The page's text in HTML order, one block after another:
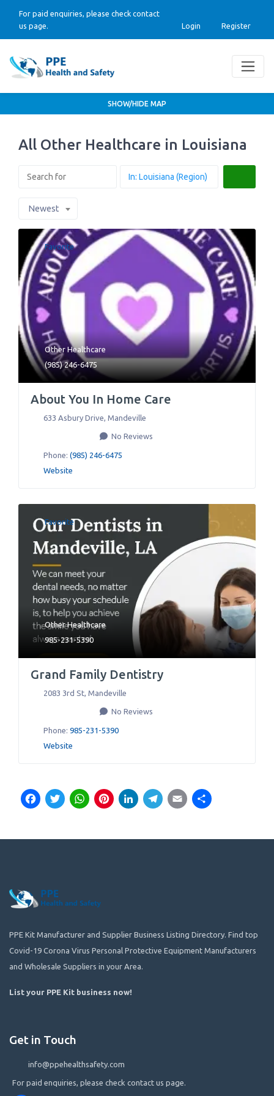
For paid enquiries, please check contact
us page.
Login Register
All Other Healthcare in Louisiana
Newest
Favorite
Other Healthcare
(985) 246-6475
About You In Home Care
633 Asbury Drive, Mandeville
No Reviews
Phone: (985) 246-6475
Website
Favorite
Other Healthcare
985-231-5390
Grand Family Dentistry
2083 3rd St, Mandeville
No Reviews
Phone: 985-231-5390
Website
Facebook
Twitter
WhatsApp
Pinterest
LinkedIn
Telegram
Email
SHOW/HIDE MAP
PPE Kit Manufacturer and Supplier Business Listing Directory. Find top
Covid-19 Corona Virus Personal Protective Equipment Manufacturers
and Wholesale Suppliers in your Area.
List your PPE Kit business now!
Get in Touch
info@ppehealthsafety.com
For paid enquiries, please check contact us page.